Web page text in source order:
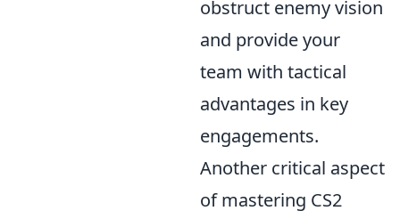
obstruct enemy vision
and provide your
team with tactical
advantages in key
engagements.
Another critical aspect
of mastering CS2